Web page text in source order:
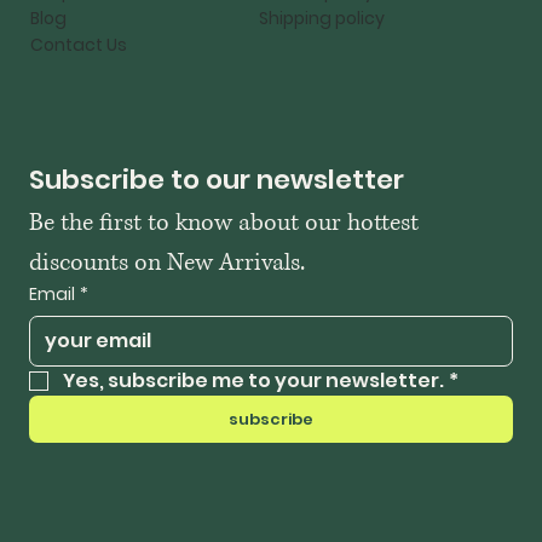
Subscribe to our newsletter
Be the first to know about our hottest
discounts on New Arrivals.
Email *
Yes, subscribe me to your newsletter. *
subscribe
Blog
Contact Us
Shipping policy